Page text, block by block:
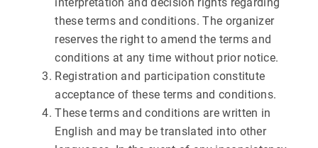
these terms and conditions. The organizer
reserves the right to amend the terms and
conditions at any time without prior notice.
Registration and participation constitute
acceptance of these terms and conditions.
These terms and conditions are written in
English and may be translated into other